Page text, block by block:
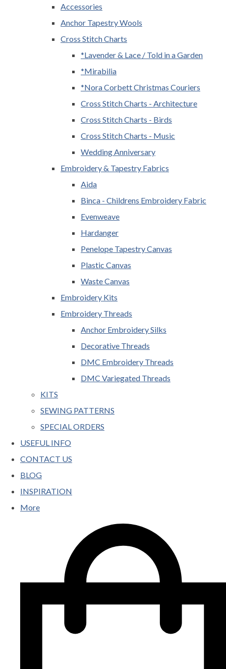
Accessories
Anchor Tapestry Wools
Cross Stitch Charts
*Lavender & Lace / Told in a Garden
*Mirabilia
*Nora Corbett Christmas Couriers
Cross Stitch Charts - Architecture
Cross Stitch Charts - Birds
Cross Stitch Charts - Music
Wedding Anniversary
Embroidery & Tapestry Fabrics
Aida
Binca - Childrens Embroidery Fabric
Evenweave
Hardanger
Penelope Tapestry Canvas
Plastic Canvas
Waste Canvas
Embroidery Kits
Embroidery Threads
Anchor Embroidery Silks
Decorative Threads
DMC Embroidery Threads
DMC Variegated Threads
KITS
SEWING PATTERNS
SPECIAL ORDERS
USEFUL INFO
CONTACT US
BLOG
INSPIRATION
More